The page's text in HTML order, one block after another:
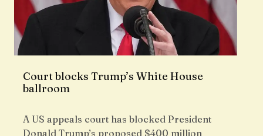
Court blocks Trump’s White House
ballroom
A US appeals court has blocked President
Donald Trump’s proposed $400 million